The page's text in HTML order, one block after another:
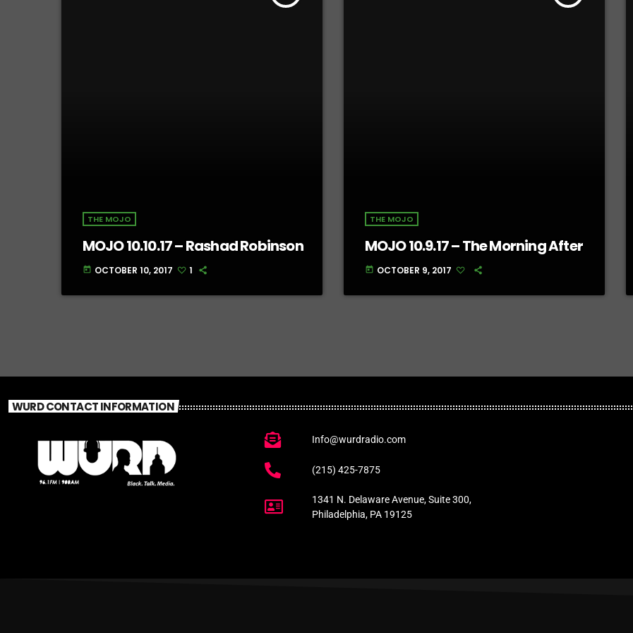
THE MOJO
MOJO 10.10.17 – Rashad Robinson
today OCTOBER 10, 2017 1
THE MOJO
MOJO 10.9.17 – The Morning After
today OCTOBER 9, 2017
WURD CONTACT INFORMATION
Info@wurdradio.com
(215) 425-7875
1341 N. Delaware Avenue, Suite 300,
Philadelphia, PA 19125